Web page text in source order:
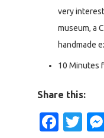
very
museum, a
handmade
10 Minutes
Share this: